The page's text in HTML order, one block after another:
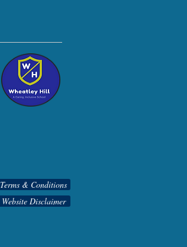
Terms & Conditions
Website Disclaimer